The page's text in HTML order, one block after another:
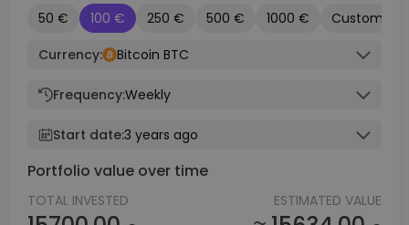
50 €
100 € 250 € 500 € 1000 €
Custom
Currency:
Bitcoin BTC
Frequency:Weekly
Start date:3 years ago
Portfolio value over time
TOTAL INVESTED ESTIMATED VALUE